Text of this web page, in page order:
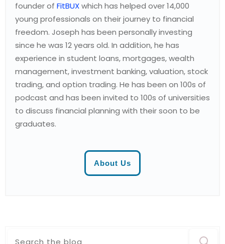
founder of FitBUXwhich has helped over 14,000
young professionals on their journey to financial
freedom. Joseph has been personally investing
since he was 12 years old. In addition, he has
experience in student loans, mortgages, wealth
management, investment banking, valuation, stock
trading, and option trading. He has been on 100s of
podcast and has been invited to 100s of universities
to discuss financial planning with their soon to be
graduates.
About Us